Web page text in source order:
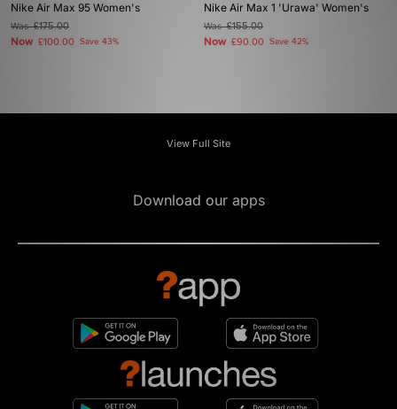
Nike Air Max 95 Women's
Was£175.00
Now £100.00 Save 43%
Nike Air Max 1 'Urawa' Women's
Was£155.00
Now £90.00 Save 42%
View Full Site
Download our apps